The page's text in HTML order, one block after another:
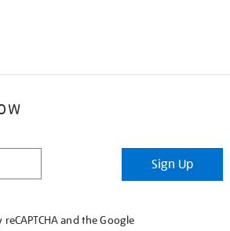
Sign Up
and the Google